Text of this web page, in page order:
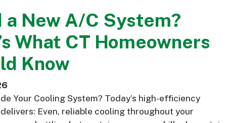
a New A/C System?
What CT Homeowners
Know
Your Cooling System? Today’s high-efficiency
Even, reliable cooling throughout your